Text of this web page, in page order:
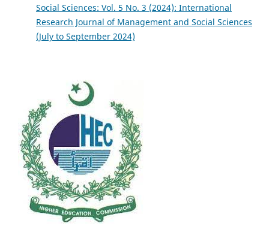
Social Sciences: Vol. 5 No. 3 (2024): International
Research Journal of Management and Social Sciences
(July to September 2024)